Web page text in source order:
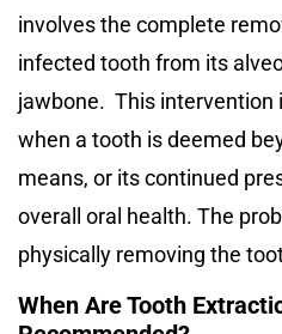
involves the complete
infected tooth from its
jawbone. This intervention
when a tooth is deemed
means, or its continued
overall oral health. The
physically removing the
When Are Tooth